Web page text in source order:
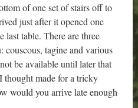
of one set of stairs off to
just after it opened one
last table. There are three
couscous, tagine and various
be available until later that
made for a tricky
would you arrive late enough